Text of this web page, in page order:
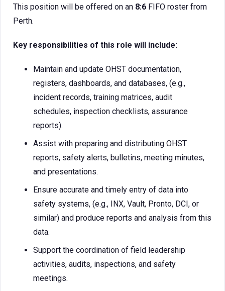
This position will be offered on an 8:6 FIFO roster from
Perth.
Key responsibilities of this role will include:
Maintain and update OHST documentation,
registers, dashboards, and databases, (e.g.,
incident records, training matrices, audit
schedules, inspection checklists, assurance
reports).
Assist with preparing and distributing OHST
reports, safety alerts, bulletins, meeting minutes,
and presentations.
Ensure accurate and timely entry of data into
safety systems, (e.g., INX, Vault, Pronto, DCI, or
similar) and produce reports and analysis from this
data.
Support the coordination of field leadership
activities, audits, inspections, and safety
meetings.